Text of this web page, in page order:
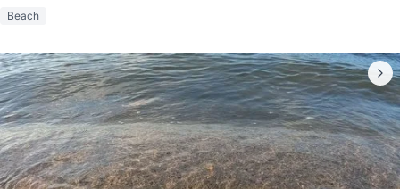
Beach